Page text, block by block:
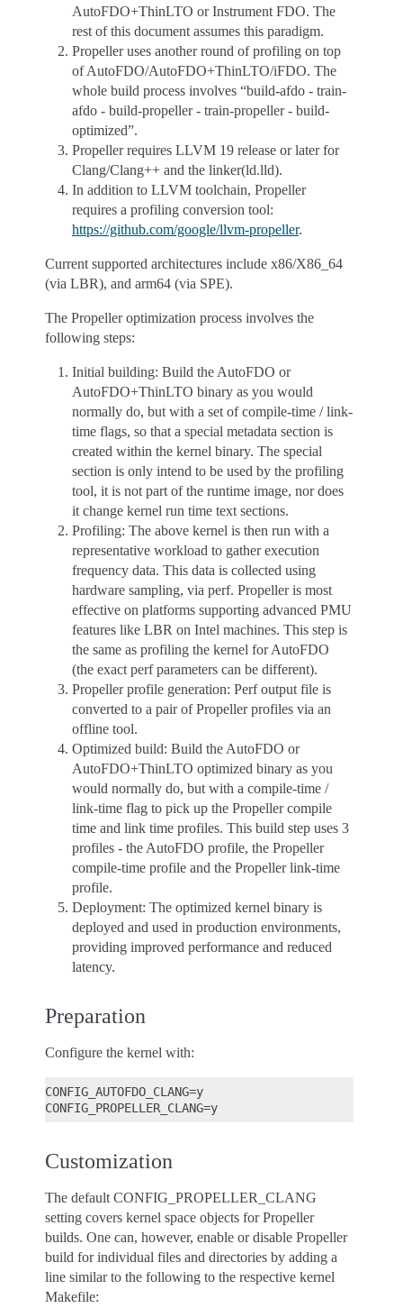
AutoFDO+ThinLTO or Instrument FDO. The
rest of this document assumes this paradigm.
Propeller uses another round of profiling on top
of AutoFDO/AutoFDO+ThinLTO/iFDO. The
whole build process involves “build-afdo - train-
afdo - build-propeller - train-propeller - build-
optimized”.
Propeller requires LLVM 19 release or later for
Clang/Clang++ and the linker(ld.lld).
In addition to LLVM toolchain, Propeller
requires a profiling conversion tool:
https://github.com/google/llvm-propeller.
Current supported architectures include x86/X86_64
(via LBR), and arm64 (via SPE).
The Propeller optimization process involves the
following steps:
Initial building: Build the AutoFDO or
AutoFDO+ThinLTO binary as you would
normally do, but with a set of compile-time / link-
time flags, so that a special metadata section is
created within the kernel binary. The special
section is only intend to be used by the profiling
tool, it is not part of the runtime image, nor does
it change kernel run time text sections.
Profiling: The above kernel is then run with a
representative workload to gather execution
frequency data. This data is collected using
hardware sampling, via perf. Propeller is most
effective on platforms supporting advanced PMU
features like LBR on Intel machines. This step is
the same as profiling the kernel for AutoFDO
(the exact perf parameters can be different).
Propeller profile generation: Perf output file is
converted to a pair of Propeller profiles via an
offline tool.
Optimized build: Build the AutoFDO or
AutoFDO+ThinLTO optimized binary as you
would normally do, but with a compile-time /
link-time flag to pick up the Propeller compile
time and link time profiles. This build step uses 3
profiles - the AutoFDO profile, the Propeller
compile-time profile and the Propeller link-time
profile.
Deployment: The optimized kernel binary is
deployed and used in production environments,
providing improved performance and reduced
latency.
Preparation
Configure the kernel with:
CONFIG_AUTOFDO_CLANG=y
Customization
The default CONFIG_PROPELLER_CLANG
setting covers kernel space objects for Propeller
builds. One can, however, enable or disable Propeller
build for individual files and directories by adding a
line similar to the following to the respective kernel
Makefile: